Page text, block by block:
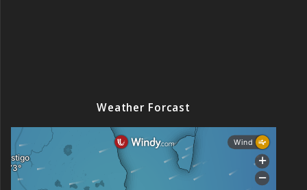
Weather Forcast